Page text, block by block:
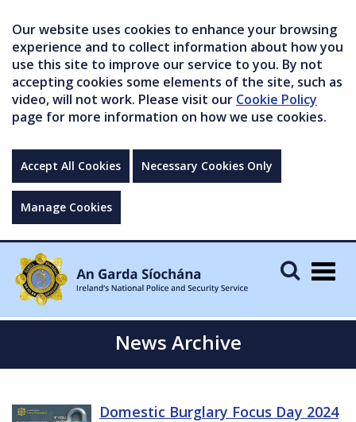
Our website uses cookies to enhance your browsing
experience and to collect information about how you
use this site to improve our service to you. By not
accepting cookies some elements of the site, such as
video, will not work. Please visit our Cookie Policy
page for more information on how we use cookies.
Accept All Cookies Necessary Cookies Only
Manage Cookies
News Archive
Domestic Burglary Focus Day 2024